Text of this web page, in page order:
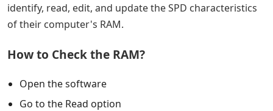
identify, read, edit, and update the SPD characteristics
of their computer's RAM.
How to Check the RAM?
Open the software
Go to the Read option